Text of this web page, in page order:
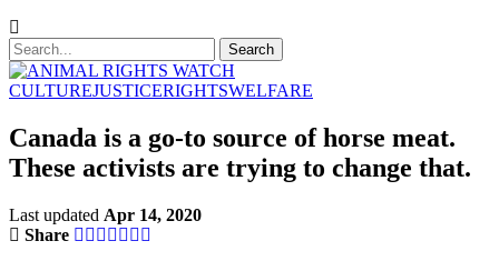
CULTUREJUSTICERIGHTSWELFARE
Canada is a go-to source of horse meat.
These activists are trying to change that.
Last updated Apr 14, 2020
Share